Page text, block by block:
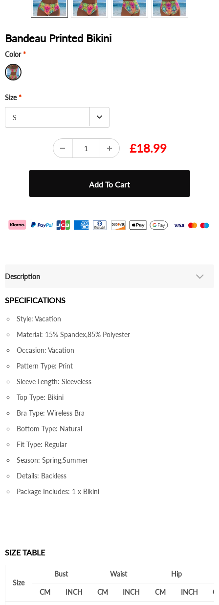
Bandeau Printed Bikini
Color *
Size *
S
£18.99
Description
SPECIFICATIONS
Style: Vacation
Material: 15% Spandex,85% Polyester
Occasion: Vacation
Pattern Type: Print
Sleeve Length: Sleeveless
Top Type: Bikini
Bra Type: Wireless Bra
Bottom Type: Natural
Fit Type: Regular
Season: Spring,Summer
Details: Backless
Package Includes: 1 x Bikini
SIZE TABLE
Size
Bust Waist Hip
CM INCH CM INCH CM INCH